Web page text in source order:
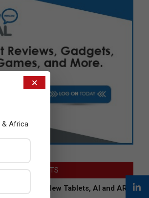
LATEST POSTS
Introduces New Tablets, AI and AR
×
& Africa